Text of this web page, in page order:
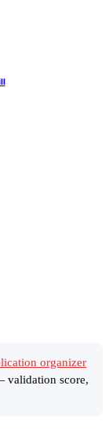
organizer
validation score,